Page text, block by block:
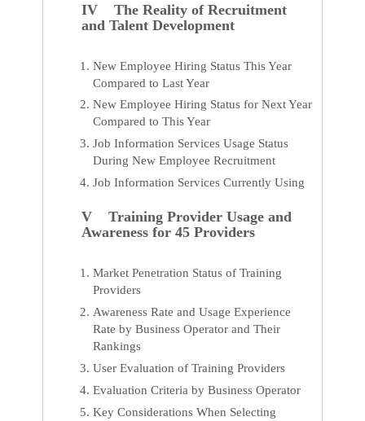
IV The Reality of Recruitment
and Talent Development
New Employee Hiring Status This Year
Compared to Last Year
New Employee Hiring Status for Next Year
Compared to This Year
Job Information Services Usage Status
During New Employee Recruitment
Job Information Services Currently Using
V Training Provider Usage and
Awareness for 45 Providers
Market Penetration Status of Training
Providers
Awareness Rate and Usage Experience
Rate by Business Operator and Their
Rankings
User Evaluation of Training Providers
Evaluation Criteria by Business Operator
Key Considerations When Selecting